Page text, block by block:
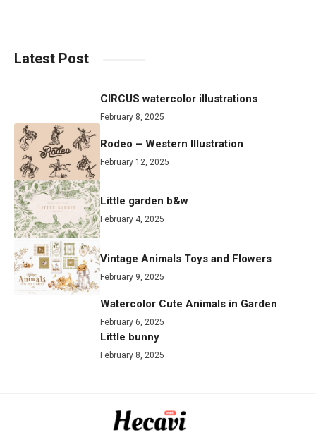
Latest Post
CIRCUS watercolor illustrations
February 8, 2025
Rodeo – Western Illustration
February 12, 2025
Little garden b&w
February 4, 2025
Vintage Animals Toys and Flowers
February 9, 2025
Watercolor Cute Animals in Garden
February 6, 2025
Little bunny
February 8, 2025